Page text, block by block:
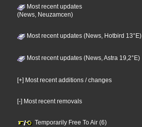
Most recent updates
(News, Neuzamcen)
Most recent updates (News, Hotbird 13°E)
Most recent updates (News, Astra 19,2°E)
[+] Most recent additions / changes
[-] Most recent removals
Temporarily Free To Air (6)